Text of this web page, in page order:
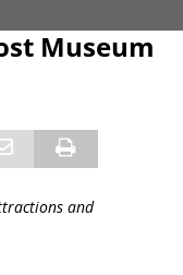
Museum
and